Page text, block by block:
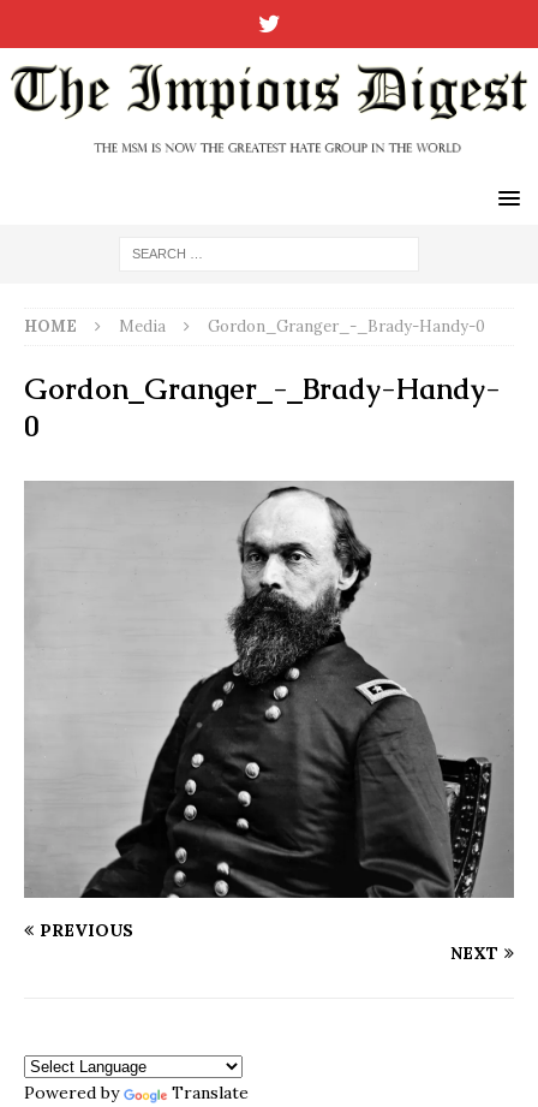
HOME Media Gordon_Granger_-_Brady-Handy-0
Gordon_Granger_-_Brady-Handy-
0
PREVIOUS
NEXT
Powered by Translate